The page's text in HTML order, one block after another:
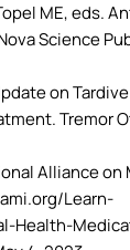
ME, eds.
Science
on
Tremor
Alliance
Learn-
Health-